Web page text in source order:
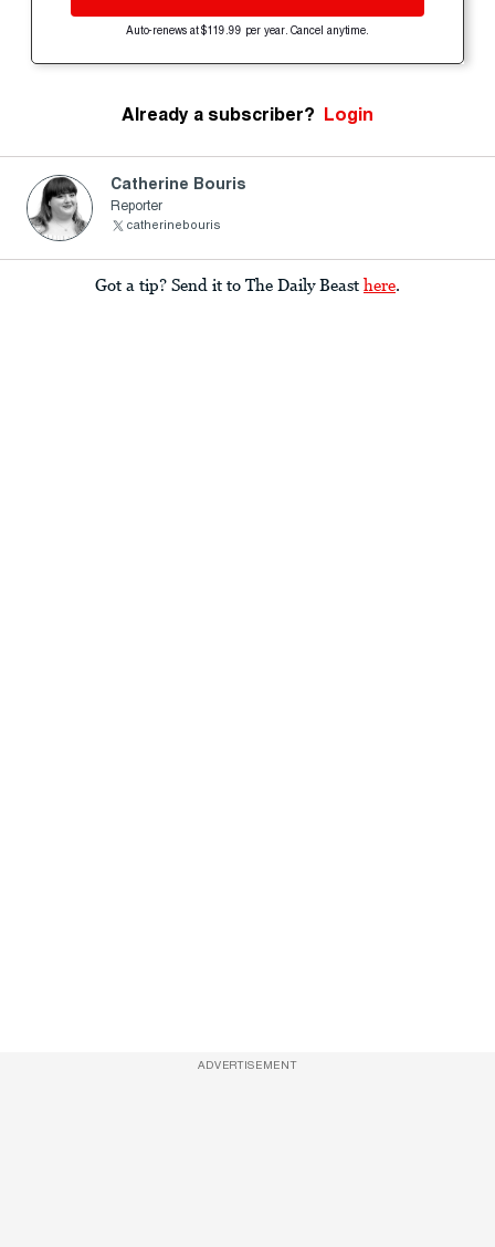
Auto-renews at $119.99 per year. Cancel anytime.
Already a subscriber? Login
Catherine Bouris
Reporter
catherinebouris
Got a tip? Send it to The Daily Beast here.
ADVERTISEMENT